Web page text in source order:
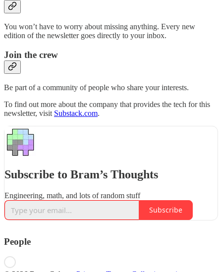
You won’t have to worry about missing anything. Every new
edition of the newsletter goes directly to your inbox.
Join the crew
Be part of a community of people who share your interests.
To find out more about the company that provides the tech for this
newsletter, visit Substack.com.
Subscribe to Bram’s Thoughts
Engineering, math, and lots of random stuff
Subscribe
People